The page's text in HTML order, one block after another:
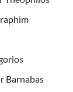
Barnabas